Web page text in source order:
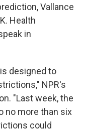
Vallance
Health
in
designed to
NPR's
"Last week, the
no more than six
could